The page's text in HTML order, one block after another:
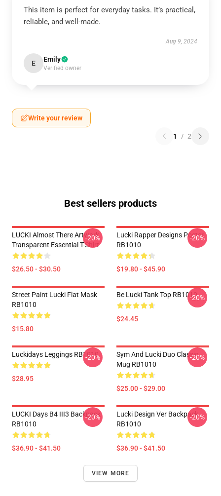
This item is perfect for everyday tasks. It’s practical,
reliable, and well-made.
Aug 9, 2024
E Emily
Verified owner
Write your review
1 / 2
Best sellers products
LUCKI Almost There Artwork
Transparent Essential T-Shirt
$26.50 - $30.50
-20%
Lucki Rapper Designs Poster
RB1010
$19.80 - $45.90
-20%
Street Paint Lucki Flat Mask
RB1010
$15.80
Be Lucki Tank Top RB1010
$24.45
-20%
Luckidays Leggings RB1010
$28.95
-20%
Sym And Lucki Duo Classic
Mug RB1010
$25.00 - $29.00
-20%
LUCKI Days B4 III3 Backpack
RB1010
$36.90 - $41.50
-20%
Lucki Design Ver Backpack
RB1010
$36.90 - $41.50
-20%
VIEW MORE